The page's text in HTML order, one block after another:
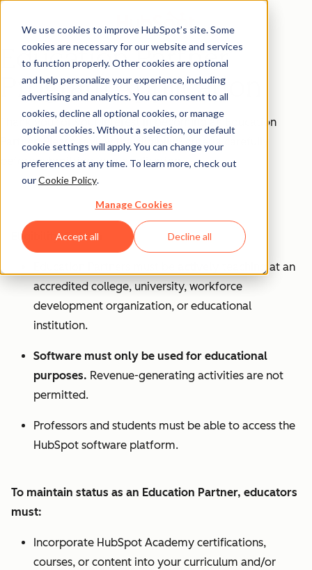
We use cookies to improve HubSpot’s site. Some
cookies are necessary for our website and services
to function properly. Other cookies are optional
and help personalize your experience, including
advertising and analytics. You can consent to all
cookies, decline all optional cookies, or manage
optional cookies. Without a selection, our default
cookie settings will apply. You can change your
preferences at any time. To learn more, check out
ourCookie Policy.
Manage Cookies
Accept all Decline all
Education Partner
Program Application
Thank you for your interest in becoming an Education
Partner! Please review the eligibility criteria carefully
before submitting your application.
Eligibility Criteria
teaching at an
accredited college, university, workforce
development organization, or educational
institution.
Software must only be used for educational
purposes. Revenue-generating activities are not
permitted.
Professors and students must be able to access the
HubSpot software platform.
To maintain status as an Education Partner, educators
must:
Incorporate HubSpot Academy certifications,
courses, or content into your curriculum and/or